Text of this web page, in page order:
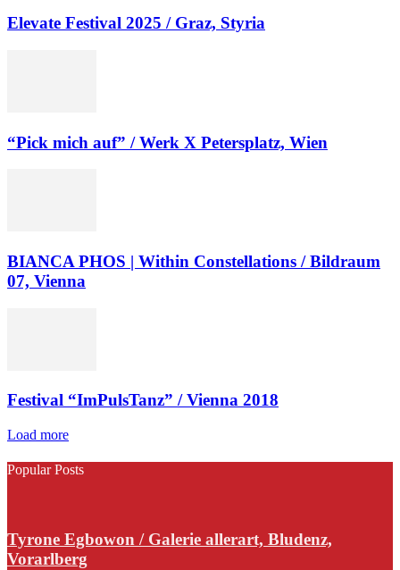
Elevate Festival 2025 / Graz, Styria
“Pick mich auf” / Werk X Petersplatz, Wien
BIANCA PHOS | Within Constellations / Bildraum
07, Vienna
Festival “ImPulsTanz” / Vienna 2018
Load more
Popular Posts
Tyrone Egbowon / Galerie allerart, Bludenz,
Vorarlberg